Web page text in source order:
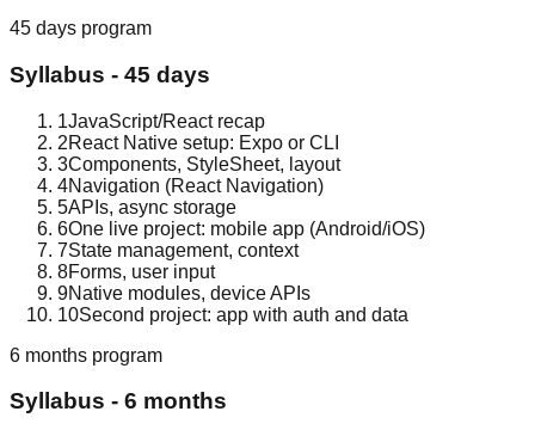
45 days program
Syllabus - 45 days
1JavaScript/React recap
2React Native setup: Expo or CLI
3Components, StyleSheet, layout
4Navigation (React Navigation)
5APIs, async storage
6One live project: mobile app (Android/iOS)
7State management, context
8Forms, user input
9Native modules, device APIs
10Second project: app with auth and data
6 months program
Syllabus - 6 months